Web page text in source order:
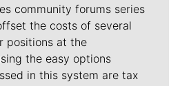
community forums series
the costs of several
positions at the
the easy options
in this system are tax